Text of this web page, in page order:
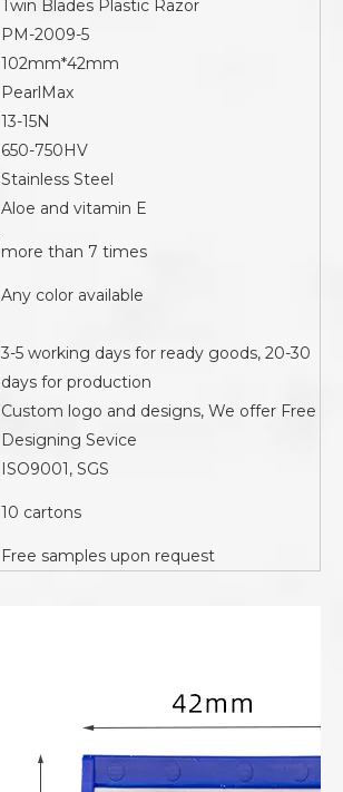
Twin Blades Plastic Razor
PM-2009-5
102mm*42mm
PearlMax
13-15N
650-750HV
Stainless Steel
Aloe and vitamin E
more than 7 times
Any color available
3-5 working days for ready goods, 20-30
days for production
Custom logo and designs, We offer Free
Designing Sevice
ISO9001, SGS
10 cartons
Free samples upon request